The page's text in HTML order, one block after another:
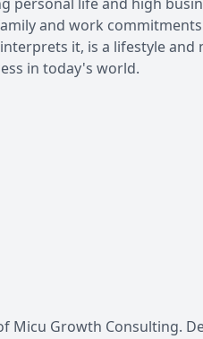
and work commitments
interprets it, is a lifestyle
in today's world.
Micu Growth Consulting.